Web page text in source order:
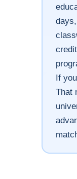
If
That